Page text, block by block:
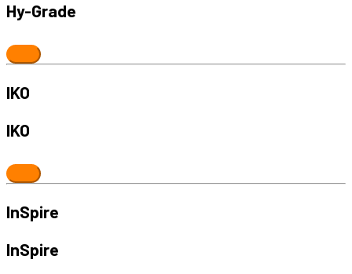
Hy-Grade
IKO
IKO
InSpire
InSpire